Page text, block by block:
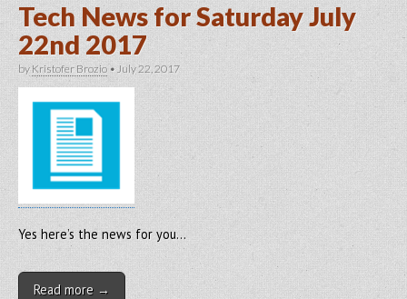
Tech News for Saturday July
22nd 2017
byKristofer Brozio • July 22, 2017
Yes here’s the news for you…
Read more →